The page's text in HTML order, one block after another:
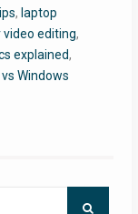
, laptop
video editing,
explained,
Windows